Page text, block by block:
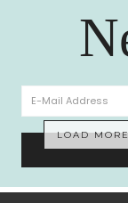
LOAD